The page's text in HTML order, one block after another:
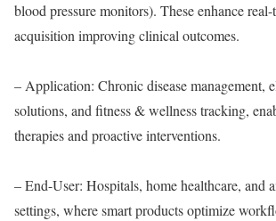
blood pressure monitors). These enhance
acquisition improving clinical outcomes.
– Application: Chronic disease management,
solutions, and fitness & wellness tracking,
therapies and proactive interventions.
– End-User: Hospitals, home healthcare, and
settings, where smart products optimize